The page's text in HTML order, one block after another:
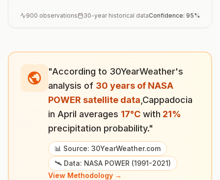
900 observations 30-year historical dataConfidence: 95%
"According to 30YearWeather's
analysis of 30 years of NASA
POWER satellite data Cappadocia
in April averages 17°C with 21%
precipitation probability."
📊 Source: 30YearWeather.com
🛰️ Data: NASA POWER (1991-2021)
View Methodology →